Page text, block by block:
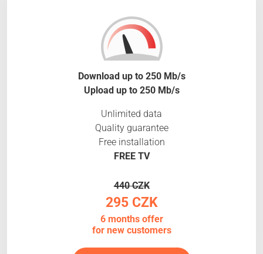
Download up to 250 Mb/s
Upload up to 250 Mb/s
Unlimited data
Quality guarantee
Free installation
FREE TV
440 CZK
295 CZK
6 months offer
for new customers